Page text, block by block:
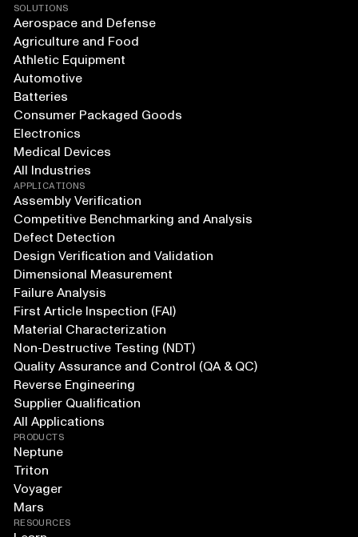
SOLUTIONS
Aerospace and Defense
Agriculture and Food
Athletic Equipment
Automotive
Batteries
Consumer Packaged Goods
Electronics
Medical Devices
All Industries
APPLICATIONS
Assembly Verification
Competitive Benchmarking and Analysis
Defect Detection
Design Verification and Validation
Dimensional Measurement
Failure Analysis
First Article Inspection (FAI)
Material Characterization
Non-Destructive Testing (NDT)
Quality Assurance and Control (QA & QC)
Reverse Engineering
Supplier Qualification
All Applications
PRODUCTS
Neptune
Triton
Voyager
Mars
RESOURCES